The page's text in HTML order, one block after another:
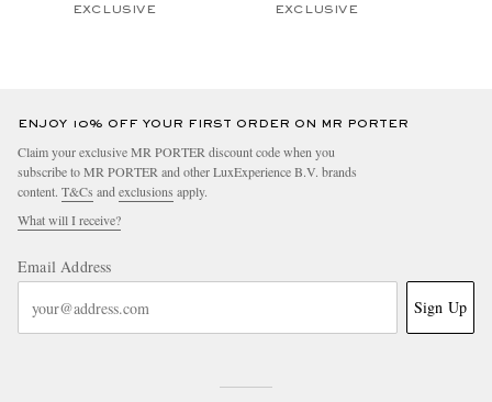
EXCLUSIVE EXCLUSIVE
ENJOY 10% OFF YOUR FIRST ORDER ON MR PORTER
Claim your exclusive MR PORTER discount code when you
subscribe to MR PORTER and other LuxExperience B.V. brands
content. T&Cs and exclusions apply.
What will I receive?
Email Address
Sign Up